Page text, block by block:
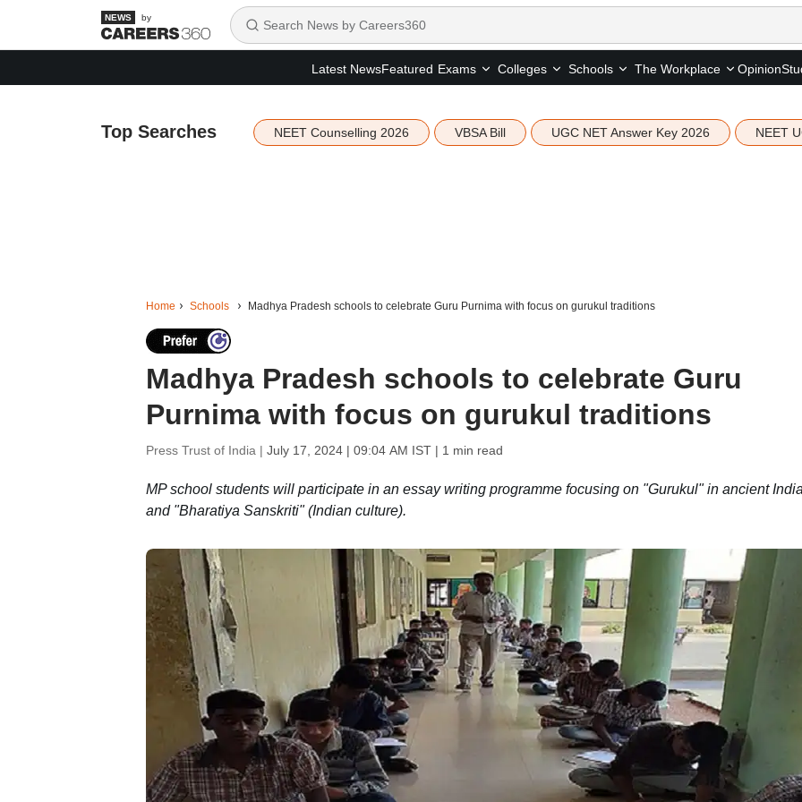
by
Latest NewsFeatured Exams Colleges Schools The Workplace Opinion
Top Searches NEET Counselling 2026 VBSA Bill UGC NET Answer Key 2026 NEET
Home Schools Madhya Pradesh schools to celebrate Guru Purnima with focus on gurukul traditions
Madhya Pradesh schools to celebrate Guru
Purnima with focus on gurukul traditions
Press Trust of India | July 17, 2024 | 09:04 AM IST| 1 min read
MP school students will participate in an essay writing programme focusing on "Gurukul" in ancient
and "Bharatiya Sanskriti" (Indian culture).